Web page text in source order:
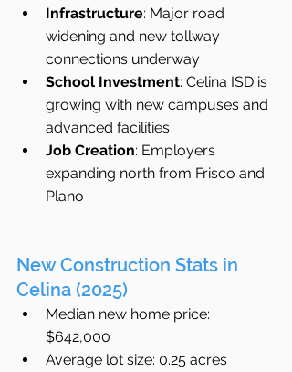
Infrastructure: Major road
widening and new tollway
connections underway
School Investment: Celina ISD is
growing with new campuses and
advanced facilities
Job Creation: Employers
expanding north from Frisco and
Plano
New Construction Stats in
Celina (2025)
Median new home price:
$642,000
Average lot size: 0.25 acres